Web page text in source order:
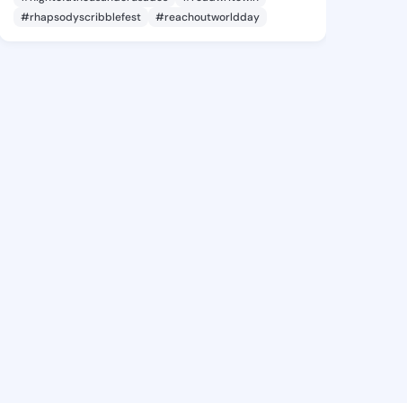
#rhapsodyscribblefest
#reachoutworldday